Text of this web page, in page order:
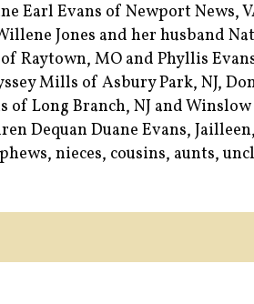
Earl Evans of Newport News,
Jones and her husband
Raytown, MO and Phyllis
Mills of Asbury Park, NJ,
of Long Branch, NJ and
Dequan Duane Evans,
nieces, cousins, aunts,